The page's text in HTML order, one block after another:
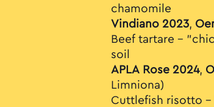
chamomile
Vindiano 2023,
Beef tartare –
soil
APLA Rose 2024,
Limniona)
Cuttlefish risotto –